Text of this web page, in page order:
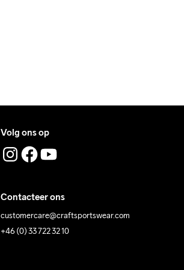
Volg ons op
Contacteer ons
customercare@craftsportswear.com
+46 (0) 33 722 32 10